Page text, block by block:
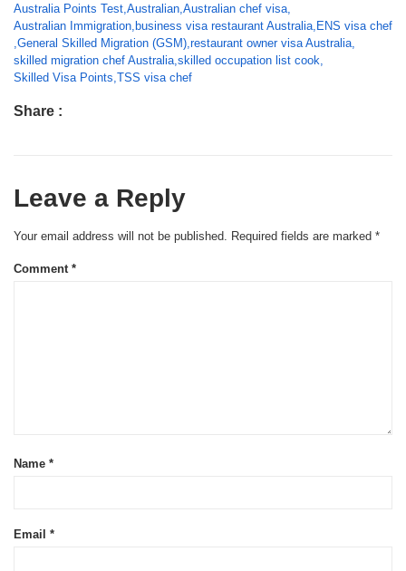
Australia Points Test Australian Australian chef visa
Australian Immigration business visa restaurant Australia ENS visa chef
General Skilled Migration (GSM) restaurant owner visa Australia
skilled migration chef Australia skilled occupation list cook
Skilled Visa Points TSS visa chef
Share :
Leave a Reply
Your email address will not be published. Required fields are marked *
Comment *
Name *
Email *